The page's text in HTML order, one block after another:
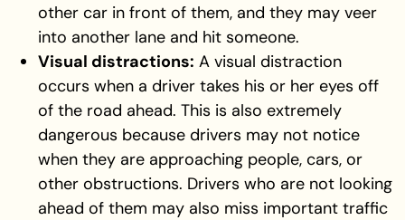
other car in front of them, and they may veer
into another lane and hit someone.
Visual distractions: A visual distraction
occurs when a driver takes his or her eyes off
of the road ahead. This is also extremely
dangerous because drivers may not notice
when they are approaching people, cars, or
other obstructions. Drivers who are not looking
ahead of them may also miss important traffic